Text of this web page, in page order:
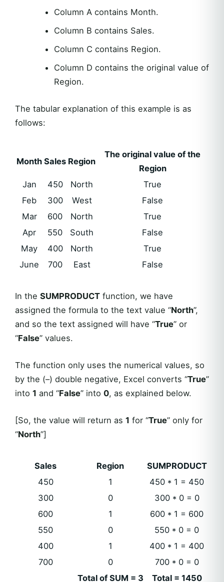
Column A contains Month.
Column B contains Sales.
Column C contains Region.
Column D contains the original value of
Region.
The tabular explanation of this example is as
follows:
Month Sales Region
The original value of the
Region
Jan
450 North
True
Feb
300 West
False
Mar
600 North
True
Apr
550 South
False
May
400 North
True
June
700 East False
In the SUMPRODUCT function, we have
assigned the formula to the text value “North”,
and so the text assigned will have “True” or
“False” values.
The function only uses the numerical values, so
by the (–) double negative, Excel converts “True”
into 1 and “False” into 0, as explained below.
[So, the value will return as 1 for “True” only for
“North”]
Sales Region
SUMPRODUCT
450
1
450 * 1 = 450
300
0
300 * 0 = 0
600
1
600 * 1 = 600
550
0
550 * 0 = 0
400
1
400 * 1 = 400
700
0
700 * 0 = 0
Total of SUM = 3
Total = 1450